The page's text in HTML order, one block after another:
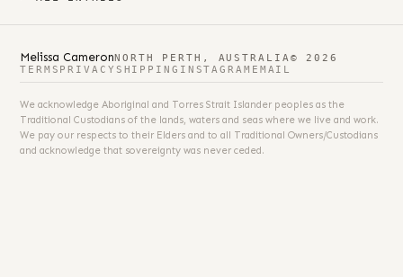
Melissa CameronNORTH PERTH, AUSTRALIA © 2026
TERMS PRIVACY SHIPPING INSTAGRAM EMAIL
We acknowledge Aboriginal and Torres Strait Islander peoples as the
Traditional Custodians of the lands, waters and seas where we live and work.
We pay our respects to their Elders and to all Traditional Owners/Custodians
and acknowledge that sovereignty was never ceded.